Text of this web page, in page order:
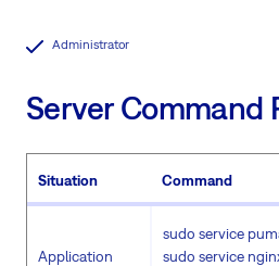
Administrator
Server Command
Situation Command
Application
sudo service
sudo service